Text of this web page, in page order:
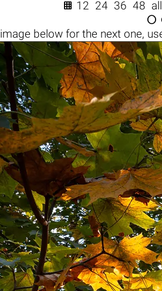
 12 24 36 48

image belowfor the next one,